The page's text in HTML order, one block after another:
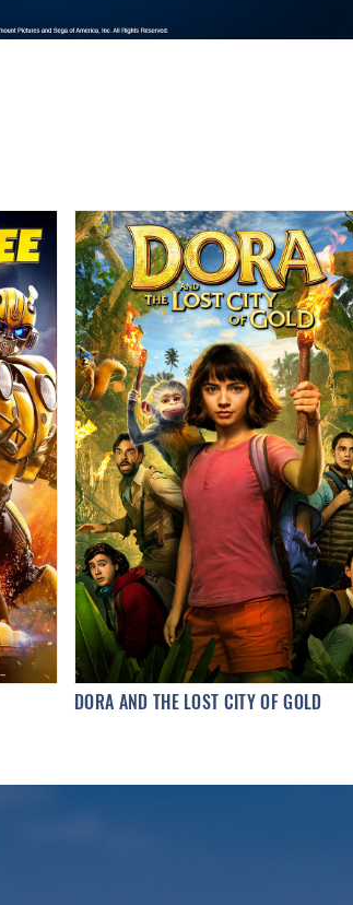
DORA AND THE LOST CITY OF GOLD